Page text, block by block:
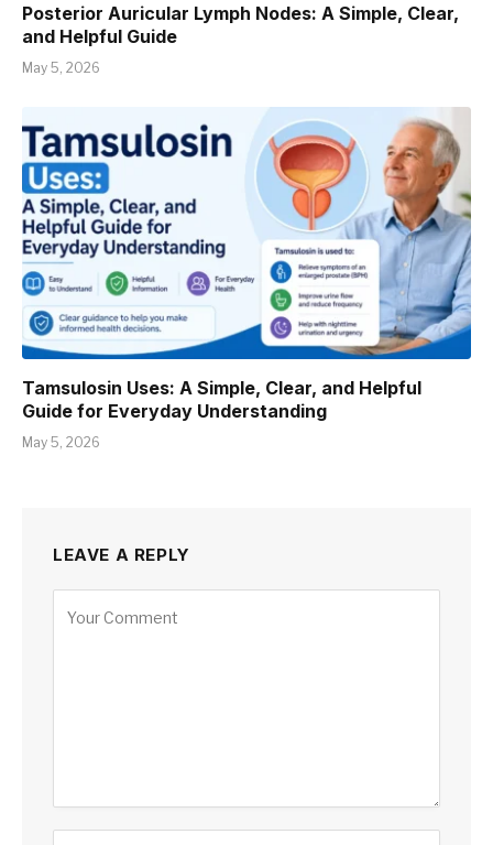
Posterior Auricular Lymph Nodes: A Simple, Clear,
and Helpful Guide
May 5, 2026
Tamsulosin Uses: A Simple, Clear, and Helpful
Guide for Everyday Understanding
May 5, 2026
LEAVE A REPLY